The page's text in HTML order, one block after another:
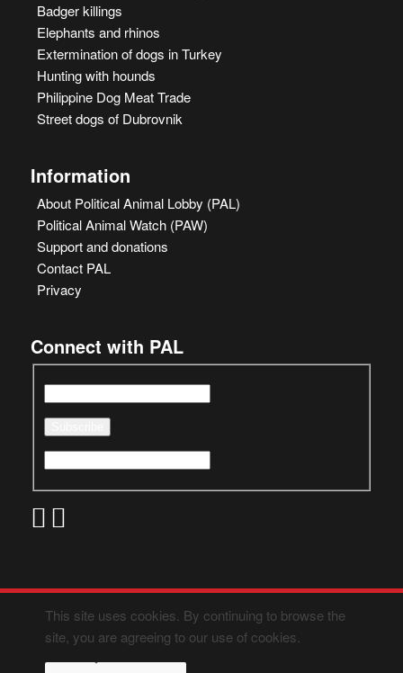
Badger killings
Elephants and rhinos
Extermination of dogs in Turkey
Hunting with hounds
Philippine Dog Meat Trade
Street dogs of Dubrovnik
Information
About Political Animal Lobby (PAL)
Political Animal Watch (PAW)
Support and donations
Contact PAL
Privacy
Connect with PAL
This site uses cookies. By continuing to browse the
site, you are agreeing to our use of cookies.